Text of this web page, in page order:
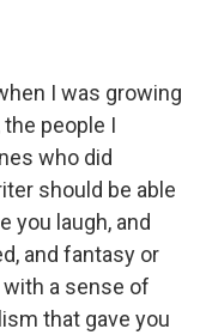
I was growing
people I
who did
should be able
you laugh, and
and fantasy or
a sense of
that gave you